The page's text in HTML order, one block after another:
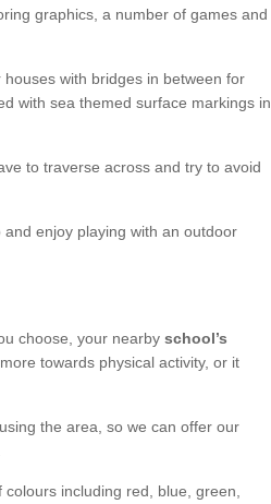
graphics, a number of games and
with bridges in between for
with sea themed surface markings in
to traverse across and try to avoid
enjoy playing with an outdoor
choose, your nearby school’s
towards physical activity, or it
the area, so we can offer our
including red, blue, green,